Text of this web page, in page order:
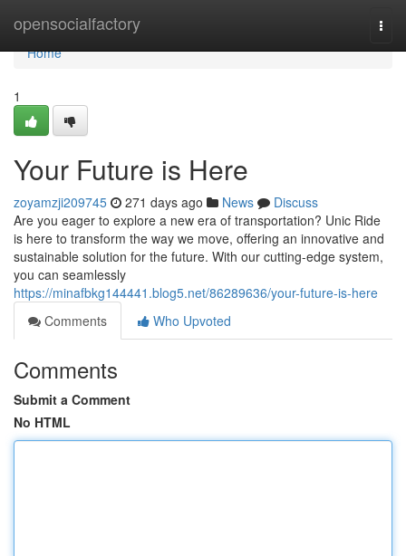
opensocialfactory
Home
Home
1
Your Future is Here
zoyamzji209745 271 days ago News
Discuss
Are you eager to explore a new era of transportation? Unic Ride
is here to transform the way we move, offering an innovative and
sustainable solution for the future. With our cutting-edge system,
you can seamlessly
https://minafbkg144441.blog5.net/86289636/your-future-is-here
Comments
Who Upvoted
Comments
Submit a Comment
No HTML